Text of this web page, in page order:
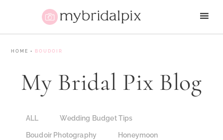
HOME • BOUDOIR
My Bridal Pix Blog
ALL Wedding Budget Tips
Boudoir Photography Honeymoon